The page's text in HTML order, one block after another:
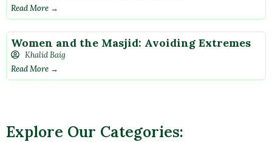
Read More →
Women and the Masjid: Avoiding Extremes
Khalid Baig
Read More →
Explore Our Categories: